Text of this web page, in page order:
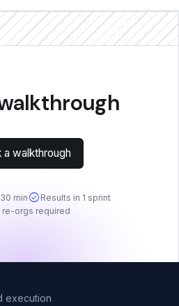
a walkthrough
mincheck_circle Results in 1 sprint
re-orgs required
execution